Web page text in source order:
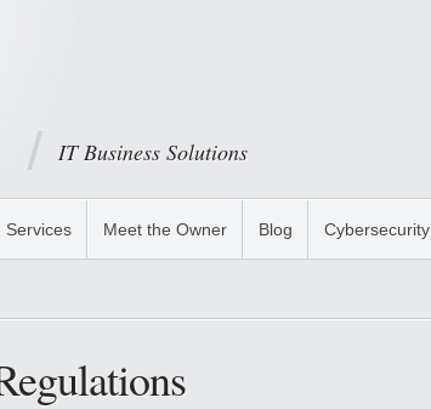
IT Business Solutions
Services Meet the Owner Blog Cybersecurity